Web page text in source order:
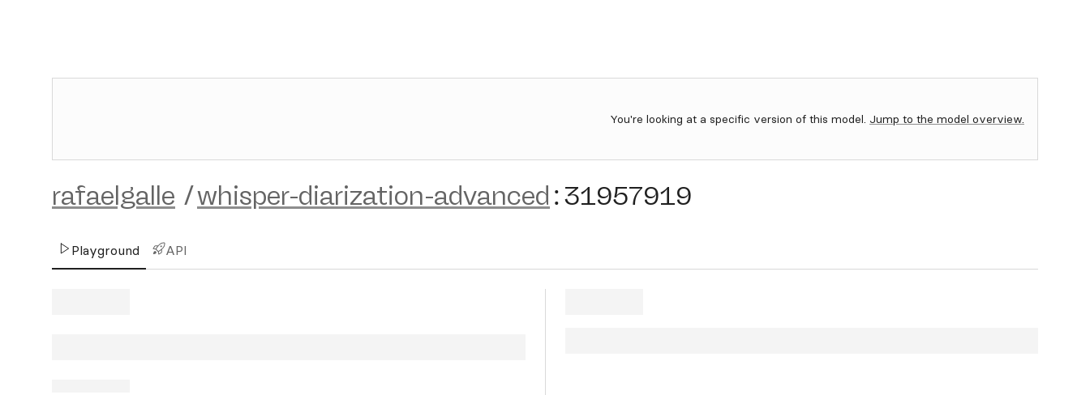
You're looking at a specific version of this model. Jump to the model overview.
rafaelgalle /whisper-diarization-advanced :31957919
Playground API